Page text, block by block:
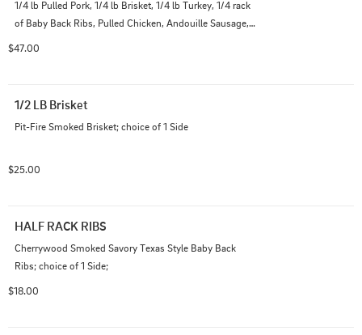
1/4 lb Pulled Pork, 1/4 lb Brisket, 1/4 lb Turkey, 1/4 rack
of Baby Back Ribs, Pulled Chicken, Andouille Sausage, 2
$47.00
1/2 LB Brisket
Pit-Fire Smoked Brisket; choice of 1 Side
$25.00
HALF RACK RIBS
Cherrywood Smoked Savory Texas Style Baby Back
Ribs; choice of 1 Side;
$18.00